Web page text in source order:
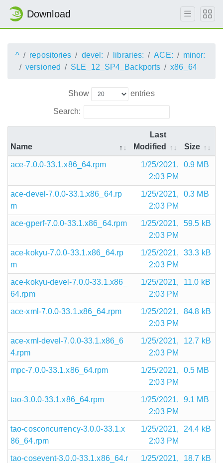
Download
^ repositories devel: libraries: ACE:
minor:
versioned
SLE_12_SP4_Backports x86_64
Show entries
Search:
Name
Last
Modified
Size
ace-7.0.0-33.1.x86_64.rpm
1/25/2021,
2:03 PM
0.9 MB
ace-devel-7.0.0-33.1.x86_64.rp
m
1/25/2021,
2:03 PM
0.3 MB
ace-gperf-7.0.0-33.1.x86_64.rpm
1/25/2021,
2:03 PM
59.5 kB
ace-kokyu-7.0.0-33.1.x86_64.rp
m
1/25/2021,
2:03 PM
33.3 kB
ace-kokyu-devel-7.0.0-33.1.x86_
64.rpm
1/25/2021,
2:03 PM
11.0 kB
ace-xml-7.0.0-33.1.x86_64.rpm
1/25/2021,
2:03 PM
84.8 kB
ace-xml-devel-7.0.0-33.1.x86_6
4.rpm
1/25/2021,
2:03 PM
12.7 kB
mpc-7.0.0-33.1.x86_64.rpm
1/25/2021,
2:03 PM
0.5 MB
tao-3.0.0-33.1.x86_64.rpm
1/25/2021,
2:03 PM
9.1 MB
tao-cosconcurrency-3.0.0-33.1.x
86_64.rpm
1/25/2021,
2:03 PM
24.4 kB
tao-cosevent-3.0.0-33.1.x86_64.r
1/25/2021,
18.7 kB